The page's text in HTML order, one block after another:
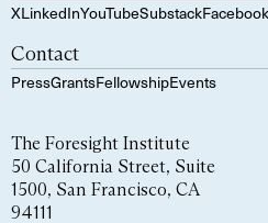
XLinkedInYouTubeSubstackFacebook
Contact
PressGrantsFellowshipEvents
The Foresight Institute
50 California Street, Suite
1500, San Francisco, CA
94111